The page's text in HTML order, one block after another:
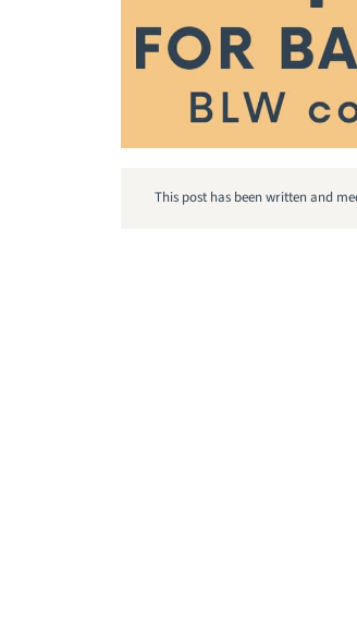
This post has been written and